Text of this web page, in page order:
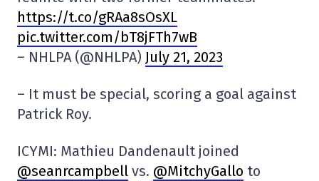
https://t.co/gRAa8sOsXL
pic.twitter.com/bT8jFTh7wB
– NHLPA (@NHLPA) July 21, 2023
– It must be special, scoring a goal against
Patrick Roy.
ICYMI: Mathieu Dandenault joined
@seanrcampbell vs. @MitchyGallo to